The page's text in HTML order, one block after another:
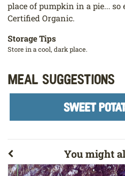
place of pumpkin in a pie... so
Certified Organic.
Storage Tips
Store in a cool, dark place.
Meal Suggestions
SWEET
You might